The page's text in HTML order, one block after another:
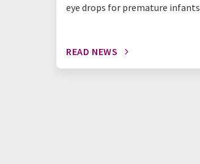
eye drops for premature infants
READ NEWS